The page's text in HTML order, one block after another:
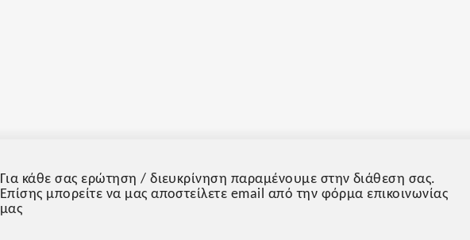
Για κάθε σας ερώτηση / διευκρίνηση παραμένουμε στην διάθεση σας.
Επίσης μπορείτε να μας αποστείλετε email από την φόρμα επικοινωνίας
μας